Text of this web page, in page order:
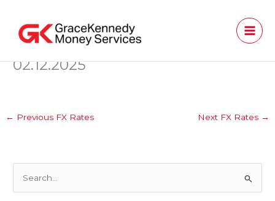
content
02.12.2025
← Previous FX Rates Next FX Rates →